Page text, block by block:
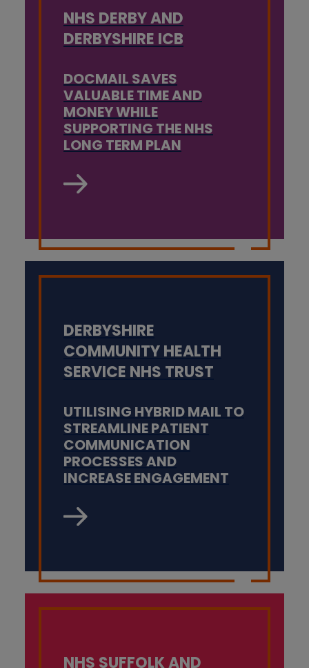
DOCMAIL SAVES
VALUABLE TIME AND
MONEY WHILE
SUPPORTING THE NHS
LONG TERM PLAN
NHS DERBY AND
DERBYSHIRE ICB
UTILISING HYBRID MAIL TO
STREAMLINE PATIENT
COMMUNICATION
PROCESSES AND
INCREASE ENGAGEMENT
DERBYSHIRE
COMMUNITY HEALTH
SERVICE NHS TRUST
NHS SUFFOLK AND